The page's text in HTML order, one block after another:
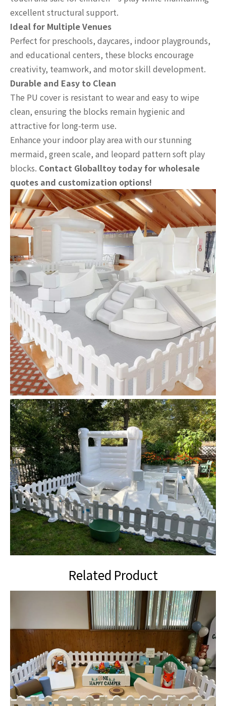
excellent structural support.
Ideal for Multiple Venues
Perfect for preschools, daycares, indoor playgrounds,
and educational centers, these blocks encourage
creativity, teamwork, and motor skill development.
Durable and Easy to Clean
The PU cover is resistant to wear and easy to wipe
clean, ensuring the blocks remain hygienic and
attractive for long-term use.
Enhance your indoor play area with our stunning
mermaid, green scale, and leopard pattern soft play
blocks. Contact Globalltoy today for wholesale
quotes and customization options!
Related Product